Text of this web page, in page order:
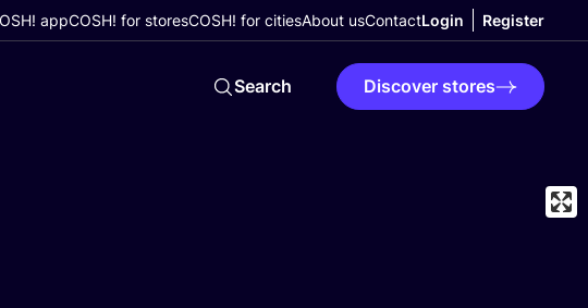
appCOSH! for storesCOSH! for citiesAbout usContactLogin Register
Search Discover stores